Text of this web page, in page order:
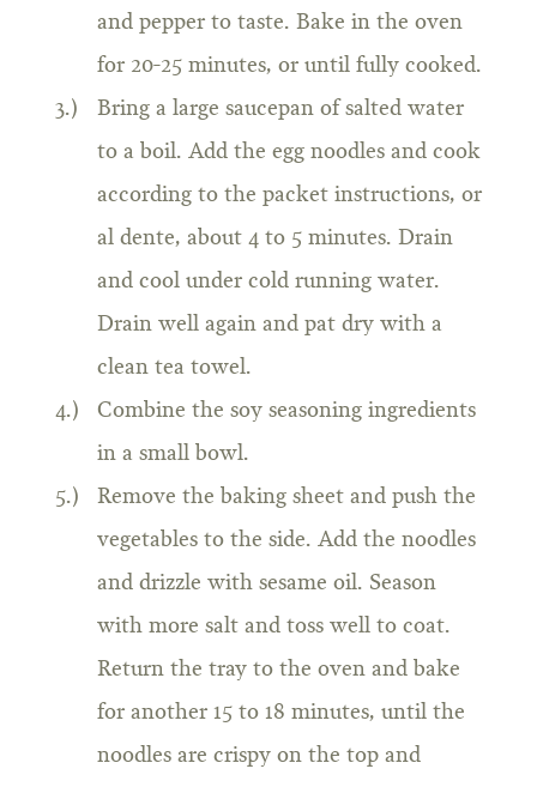
and pepper to taste. Bake in the oven
for 20-25 minutes, or until fully cooked.
Bring a large saucepan of salted water
to a boil. Add the egg noodles and cook
according to the packet instructions, or
al dente, about 4 to 5 minutes. Drain
and cool under cold running water.
Drain well again and pat dry with a
clean tea towel.
Combine the soy seasoning ingredients
in a small bowl.
Remove the baking sheet and push the
vegetables to the side. Add the noodles
and drizzle with sesame oil. Season
with more salt and toss well to coat.
Return the tray to the oven and bake
for another 15 to 18 minutes, until the
noodles are crispy on the top and